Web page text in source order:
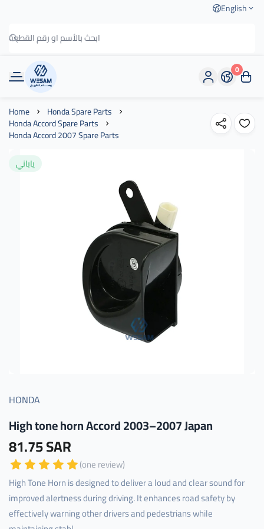
English
وسام الطريق
0
Home Honda Spare Parts
Honda Accord Spare Parts
Honda Accord 2007 Spare Parts
ياباني
HONDA
High tone horn Accord 2003–2007 Japan
81.75 SAR
(one review)
High Tone Horn is designed to deliver a loud and clear sound for
improved alertness during driving. It enhances road safety by
effectively warning other drivers and pedestrians while